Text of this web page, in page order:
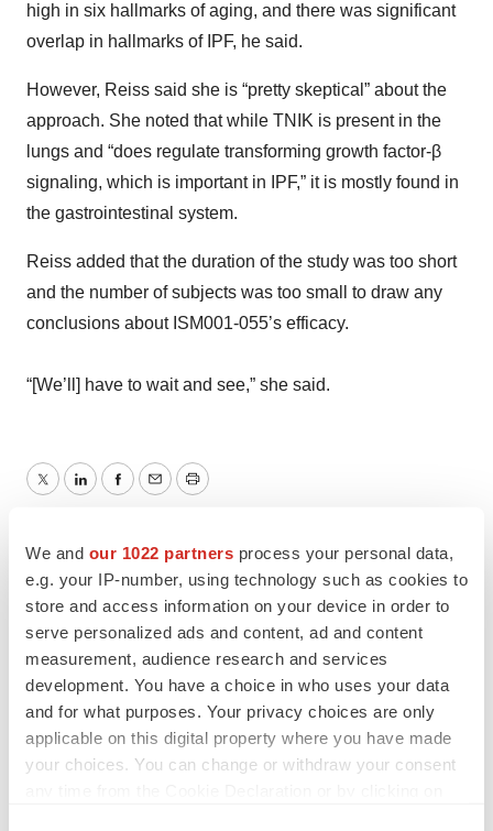
We and our 1022 partners process your personal data,
e.g. your IP-number, using technology such as cookies to
store and access information on your device in order to
serve personalized ads and content, ad and content
measurement, audience research and services
development. You have a choice in who uses your data
and for what purposes. Your privacy choices are only
applicable on this digital property where you have made
your choices. You can change or withdraw your consent
high in six hallmarks of aging, and there was significant
overlap in hallmarks of IPF, he said.
However, Reiss said she is “pretty skeptical” about the
approach. She noted that while TNIK is present in the
lungs and “does regulate transforming growth factor-β
signaling, which is important in IPF,” it is mostly found in
the gastrointestinal system.
Reiss added that the duration of the study was too short
and the number of subjects was too small to draw any
conclusions about ISM001-055’s efficacy.
“[We’ll] have to wait and see,” she said.
TwitterLinkedInFacebook
EmailPrint
Massachusetts
Boehringer Ingelheim
Heather McKenzie